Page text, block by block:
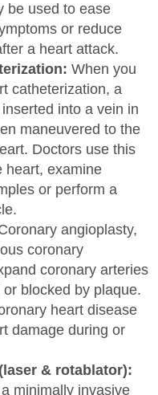
be used to ease
or reduce
a heart attack.
When you
catheterization, a
into a vein in
maneuvered to the
Doctors use this
heart, examine
or perform a
angioplasty,
coronary
coronary arteries
blocked by plaque.
heart disease
damage during or
& rotablator):
minimally invasive